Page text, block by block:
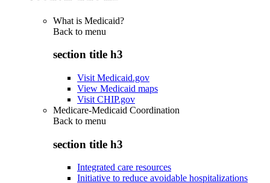
What is Medicaid?
Back to menu
section title h3
Visit Medicaid.gov
View Medicaid maps
Visit CHIP.gov
Medicare-Medicaid Coordination
Back to menu
section title h3
Integrated care resources
Initiative to reduce avoidable hospitalizations